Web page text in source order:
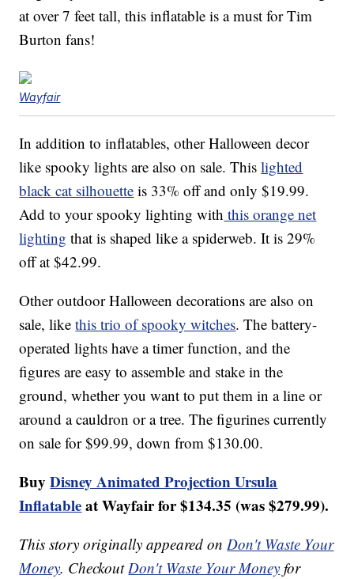
at over 7 feet tall, this inflatable is a must for Tim
Burton fans!
Wayfair
In addition to inflatables, other Halloween decor
like spooky lights are also on sale. Thislighted
black cat silhouette is 33% off and only $19.99.
Add to your spooky lighting with this orange net
lighting that is shaped like a spiderweb. It is 29%
off at $42.99.
Other outdoor Halloween decorations are also on
sale, likethis trio of spooky witches. The battery-
operated lights have a timer function, and the
figures are easy to assemble and stake in the
ground, whether you want to put them in a line or
around a cauldron or a tree. The figurines currently
on sale for $99.99, down from $130.00.
BuyDisney Animated Projection Ursula
Inflatableat Wayfair for $134.35 (was $279.99).
This story originally appeared onDon't Waste Your
Money. CheckoutDon't Waste Your Money for